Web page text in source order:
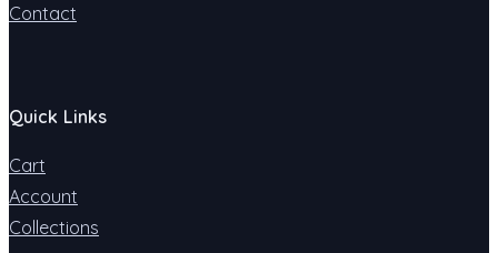
Contact
Quick Links
Cart
Account
Collections